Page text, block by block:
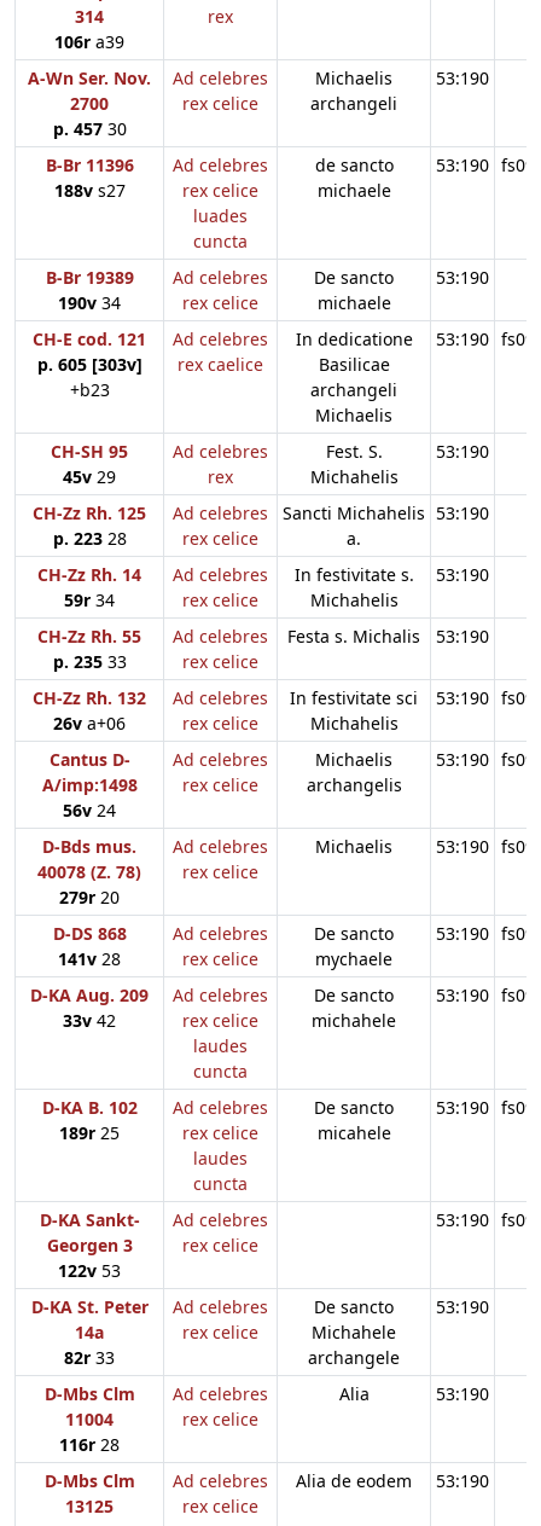
314
106r a39
rex
A-Wn Ser. Nov.
2700
p. 45730
Ad celebres
rex celice
Michaelis
archangeli
53:190
B-Br 11396
188vs27
Ad celebres
rex celice
luades
cuncta
de sancto
michaele
53:190
B-Br 19389
190v 34
Ad celebres
rex celice
De sancto
michaele
53:190
CH-E cod. 121
p. 605 [303v]
+b23
Ad celebres
rex caelice
In dedicatione
Basilicae
archangeli
Michaelis
53:190
CH-SH 95
45v 29
Ad celebres
rex
Fest. S.
Michahelis
53:190
CH-Zz Rh. 125
p. 22328
Ad celebres
rex celice
Sancti Michahelis
a.
53:190
CH-Zz Rh. 14
59r 34
Ad celebres
rex celice
In festivitate s.
Michahelis
53:190
CH-Zz Rh. 55
p. 23533
Ad celebres
rex celice
Festa s. Michalis 53:190
CH-Zz Rh. 132
26v a+06
Ad celebres
rex celice
In festivitate sci
Michahelis
53:190
Cantus D-
A/imp:1498
56v 24
Ad celebres
rex celice
Michaelis
archangelis
53:190
D-Bds mus.
40078 (Z. 78)
279r 20
Ad celebres
rex celice
Michaelis 53:190
D-DS 868
141v 28
Ad celebres
rex celice
De sancto
mychaele
53:190
D-KA Aug. 209
33v 42
Ad celebres
rex celice
laudes
cuncta
De sancto
michahele
53:190
D-KA B. 102
189r 25
Ad celebres
rex celice
laudes
cuncta
De sancto
micahele
53:190
D-KA Sankt-
Georgen 3
122v 53
Ad celebres
rex celice
53:190
D-KA St. Peter
14a
82r 33
Ad celebres
rex celice
De sancto
Michahele
archangele
53:190
D-Mbs Clm
11004
116r 28
Ad celebres
rex celice
Alia 53:190
D-Mbs Clm
13125
Ad celebres
rex celice
Alia de eodem 53:190